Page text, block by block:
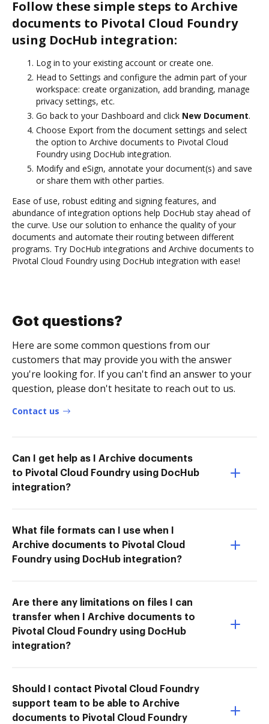
Follow these simple steps to Archive
documents to Pivotal Cloud Foundry
using DocHub integration:
Log in to your existing account or create one.
Head to Settings and configure the admin part of your
workspace: create organization, add branding, manage
privacy settings, etc.
Go back to your Dashboard and click New Document.
Choose Export from the document settings and select
the option to Archive documents to Pivotal Cloud
Foundry using DocHub integration.
Modify and eSign, annotate your document(s) and save
or share them with other parties.
Ease of use, robust editing and signing features, and
abundance of integration options help DocHub stay ahead of
the curve. Use our solution to enhance the quality of your
documents and automate their routing between different
programs. Try DocHub integrations and Archive documents to
Pivotal Cloud Foundry using DocHub integration with ease!
Got questions?
Here are some common questions from our
customers that may provide you with the answer
you're looking for. If you can't find an answer to your
question, please don't hesitate to reach out to us.
Contact us
Can I get help as I Archive documents
to Pivotal Cloud Foundry using DocHub
integration?
What file formats can I use when I
Archive documents to Pivotal Cloud
Foundry using DocHub integration?
Are there any limitations on files I can
transfer when I Archive documents to
Pivotal Cloud Foundry using DocHub
integration?
Should I contact Pivotal Cloud Foundry
support team to be able to Archive
documents to Pivotal Cloud Foundry